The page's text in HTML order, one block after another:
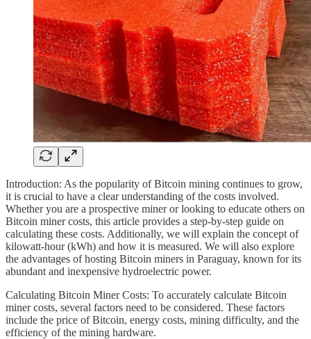
Introduction: As the popularity of Bitcoin mining continues to grow,
it is crucial to have a clear understanding of the costs involved.
Whether you are a prospective miner or looking to educate others on
Bitcoin miner costs, this article provides a step-by-step guide on
calculating these costs. Additionally, we will explain the concept of
kilowatt-hour (kWh) and how it is measured. We will also explore
the advantages of hosting Bitcoin miners in Paraguay, known for its
abundant and inexpensive hydroelectric power.
Calculating Bitcoin Miner Costs: To accurately calculate Bitcoin
miner costs, several factors need to be considered. These factors
include the price of Bitcoin, energy costs, mining difficulty, and the
efficiency of the mining hardware.